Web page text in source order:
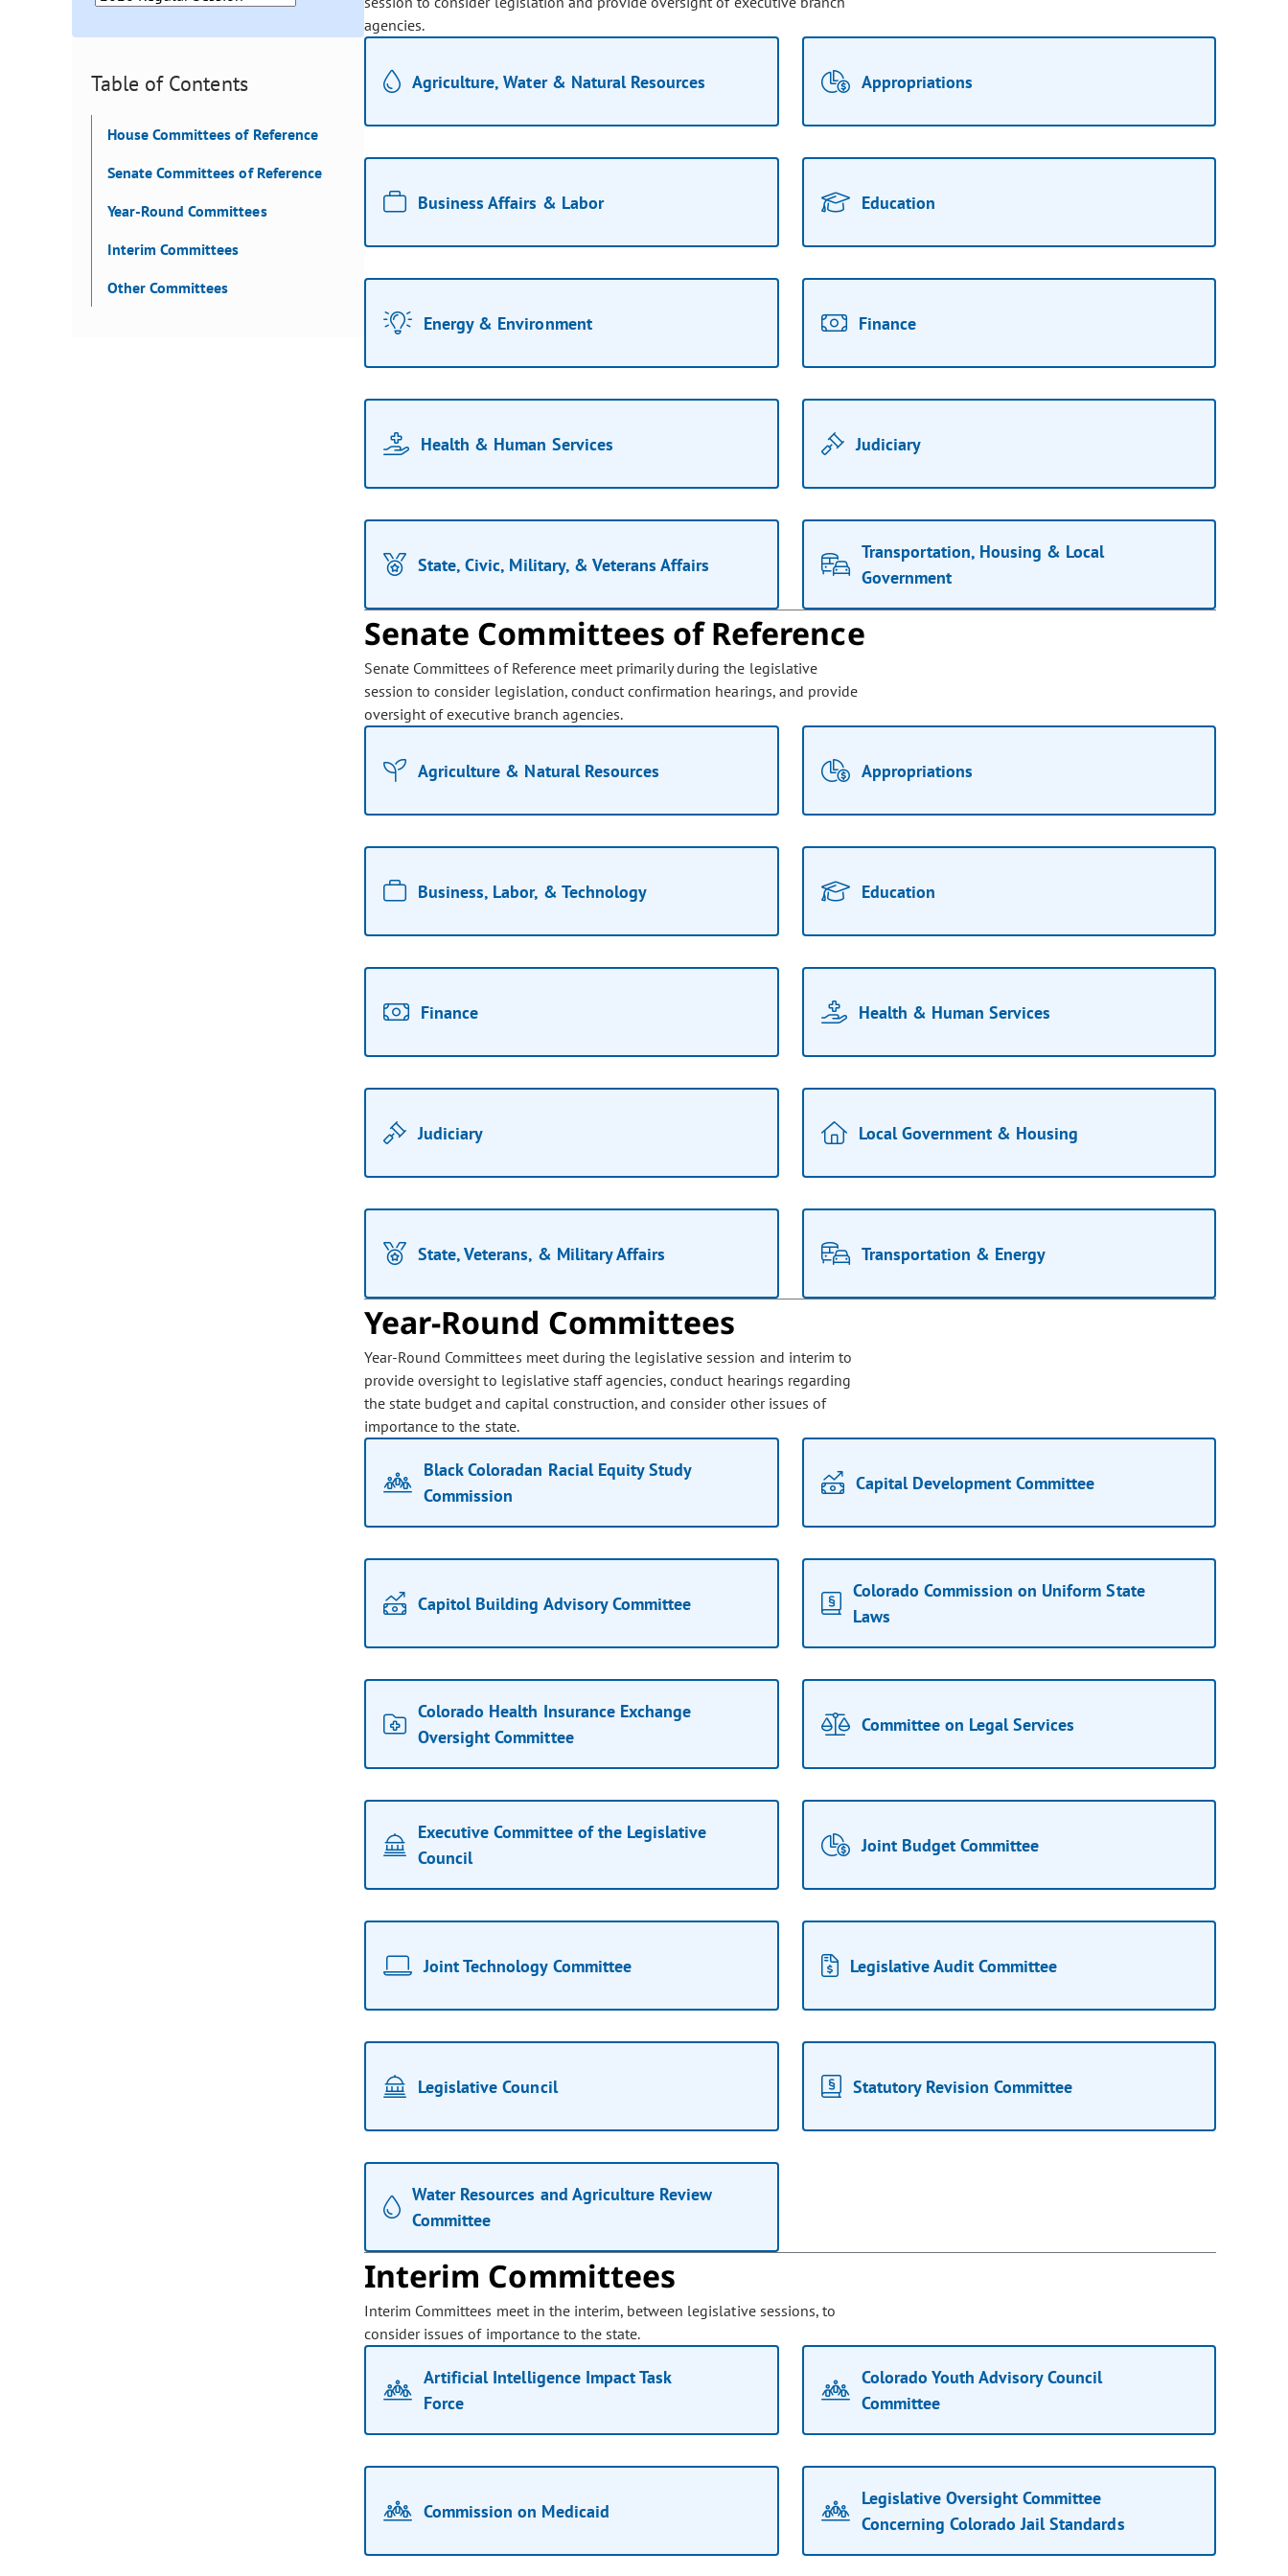
Table of Contents
House Committees of Reference
Senate Committees of Reference
Year-Round Committees
Interim Committees
Other Committees
agencies.
Agriculture, Water & Natural Resources Appropriations
Business Affairs & Labor Education
Energy & Environment Finance
Health & Human Services Judiciary
State, Civic, Military, & Veterans Affairs
Transportation, Housing & Local
Government
Senate Committees of Reference
Senate Committees of Reference meet primarily during the legislative
session to consider legislation, conduct confirmation hearings, and provide
oversight of executive branch agencies.
Agriculture & Natural Resources Appropriations
Business, Labor, & Technology Education
Finance Health & Human Services
Judiciary Local Government & Housing
State, Veterans, & Military Affairs Transportation & Energy
Year-Round Committees
Year-Round Committees meet during the legislative session and interim to
provide oversight to legislative staff agencies, conduct hearings regarding
the state budget and capital construction, and consider other issues of
importance to the state.
Black Coloradan Racial Equity Study
Commission
Capital Development Committee
Capitol Building Advisory Committee
Colorado Commission on Uniform State
Laws
Colorado Health Insurance Exchange
Oversight Committee
Committee on Legal Services
Executive Committee of the Legislative
Council
Joint Budget Committee
Joint Technology Committee Legislative Audit Committee
Legislative Council Statutory Revision Committee
Water Resources and Agriculture Review
Committee
Interim Committees
Interim Committees meet in the interim, between legislative sessions, to
consider issues of importance to the state.
Artificial Intelligence Impact Task
Force
Colorado Youth Advisory Council
Committee
Commission on Medicaid
Legislative Oversight Committee
Concerning Colorado Jail Standards